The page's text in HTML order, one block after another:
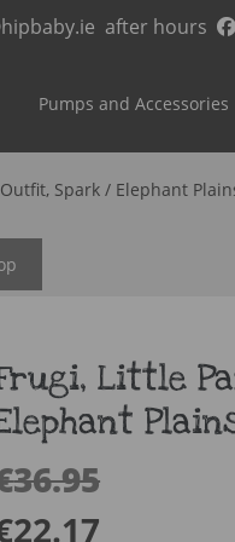
after hours
Pumps and Accessories
Spark / Elephant
Little
36.95
22.17